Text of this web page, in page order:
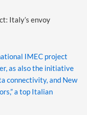
Italy’s envoy
IMEC project
as also the initiative
connectivity, and New
a top Italian